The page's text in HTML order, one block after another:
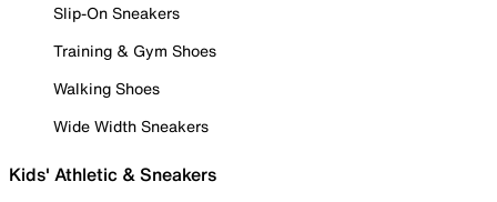
Slip-On Sneakers
Training & Gym Shoes
Walking Shoes
Wide Width Sneakers
Kids' Athletic & Sneakers